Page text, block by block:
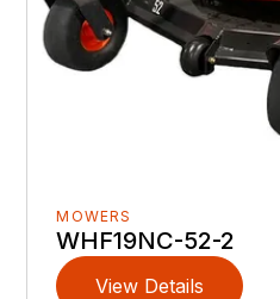
MOWERS
WHF19NC-52-2
View Details